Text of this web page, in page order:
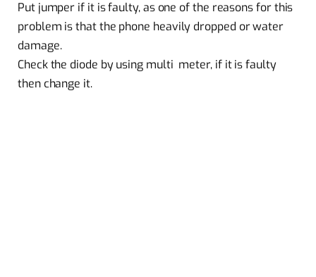
Put jumper if it is faulty, as one of the reasons for this
problem is that the phone heavily dropped or water
damage.
Check the diode by using multi meter, if it is faulty
then change it.